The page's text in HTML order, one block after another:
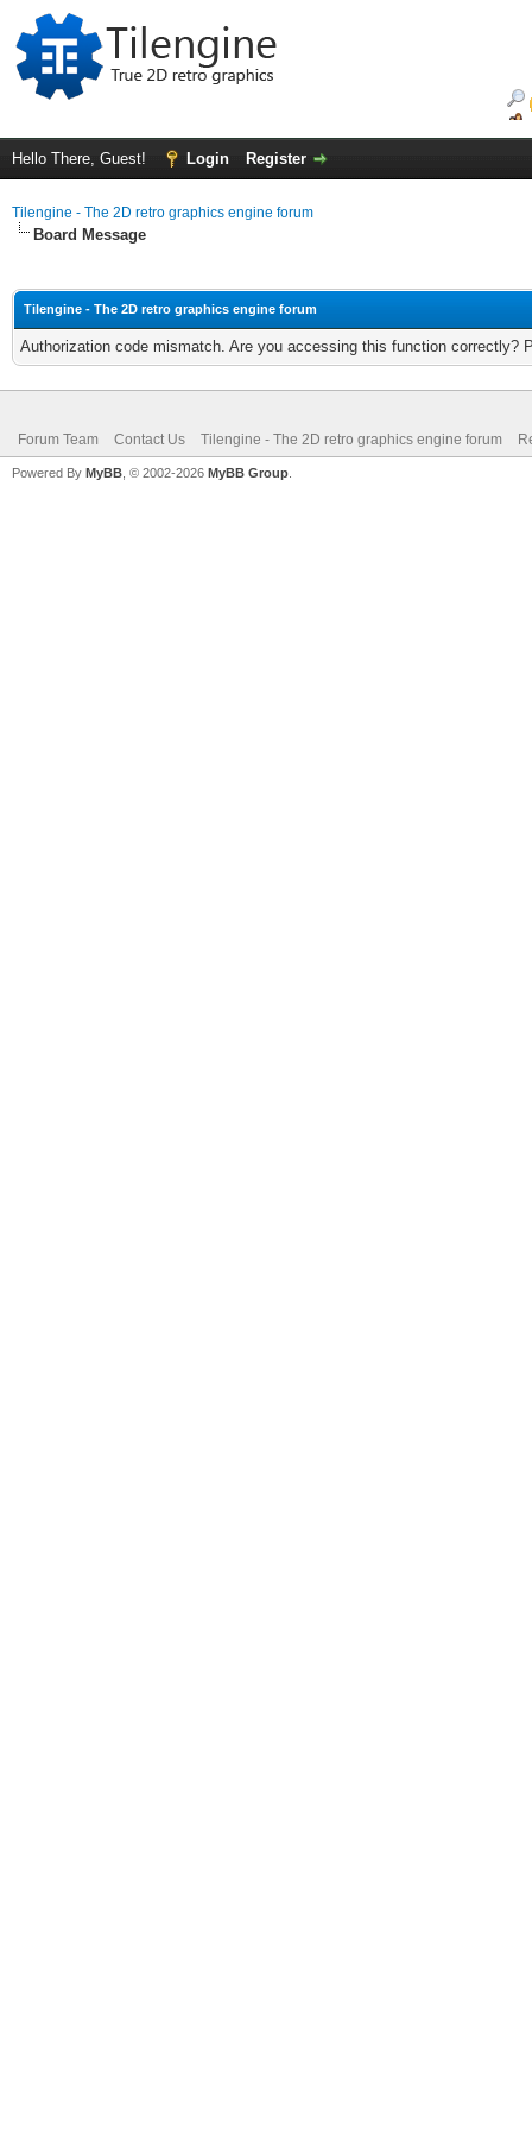
Hello There, Guest! Login Register
Tilengine - The 2D retro graphics engine forum
Board Message
Tilengine - The 2D retro graphics engine forum
Authorization code mismatch. Are you accessing this function correctly?
Forum Team Contact Us Tilengine - The 2D retro graphics engine forum
Powered By MyBB , © 2002-2026 MyBB Group